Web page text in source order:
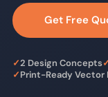
Get Free
✓2 Design Concepts✓
✓Print-Ready Vector